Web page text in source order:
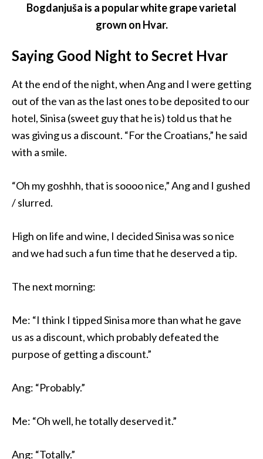
Bogdanjuša is a popular white grape varietal
grown on Hvar.
Saying Good Night to Secret Hvar
At the end of the night, when Ang and I were getting
out of the van as the last ones to be deposited to our
hotel, Sinisa (sweet guy that he is) told us that he
was giving us a discount. “For the Croatians,” he said
with a smile.
“Oh my goshhh, that is soooo nice,” Ang and I gushed
/ slurred.
High on life and wine, I decided Sinisa was so nice
and we had such a fun time that he deserved a tip.
The next morning:
Me: “I think I tipped Sinisa more than what he gave
us as a discount, which probably defeated the
purpose of getting a discount.”
Ang: “Probably.”
Me: “Oh well, he totally deserved it.”
Ang: “Totally.”